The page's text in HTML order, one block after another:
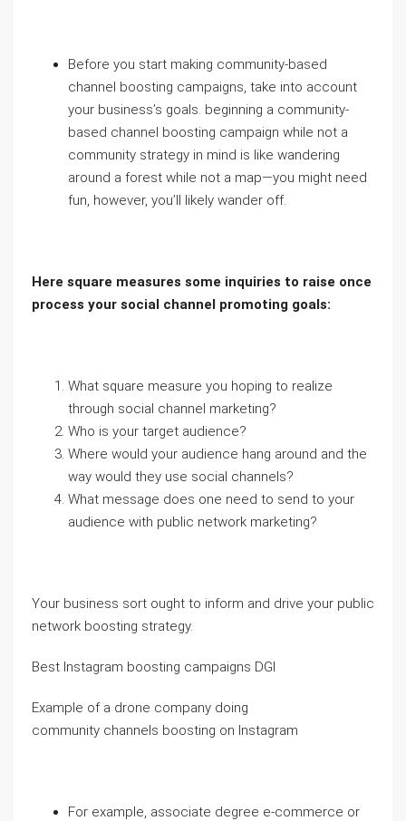
Before you start making community-based
channel boosting campaigns, take into account
your business’s goals. beginning a community-
based channel boosting campaign while not a
community strategy in mind is like wandering
around a forest while not a map—you might need
fun, however, you’ll likely wander off.
Here square measures some inquiries to raise once
process your social channel promoting goals:
What square measure you hoping to realize
through social channel marketing?
Who is your target audience?
Where would your audience hang around and the
way would they use social channels?
What message does one need to send to your
audience with public network marketing?
Your business sort ought to inform and drive your public
network boosting strategy.
Best Instagram boosting campaigns DGI
Example of a drone company doing
community channels boosting on Instagram
For example, associate degree e-commerce or